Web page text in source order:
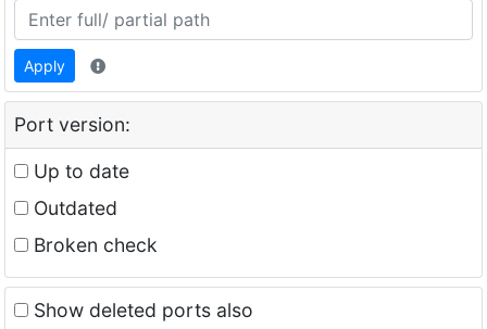
Apply
Port version:
Up to date
Outdated
Broken check
Show deleted ports also